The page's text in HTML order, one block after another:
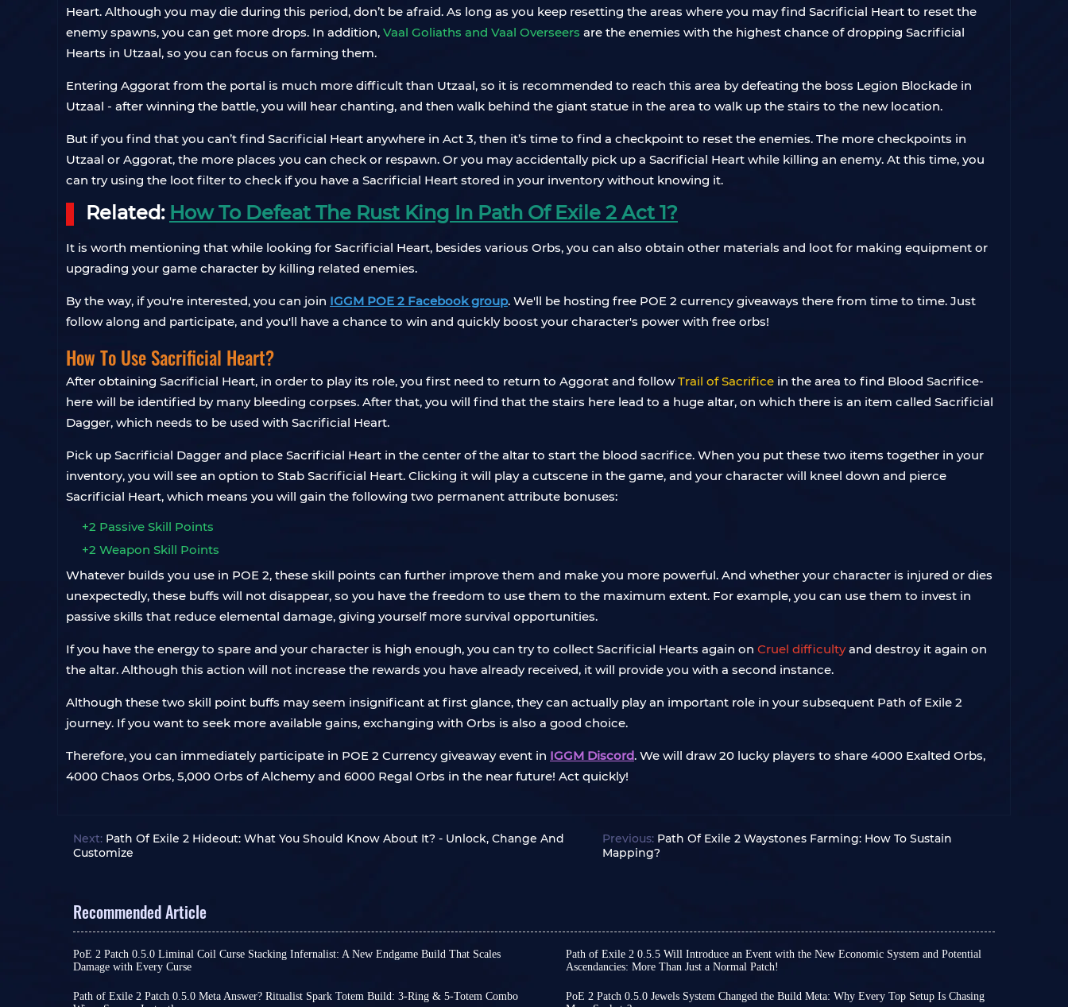
Heart. Although you may die during this period, don’t be afraid. As long as you keep resetting the areas where you may find Sacrificial Heart to reset the
enemy spawns, you can get more drops. In addition, Vaal Goliaths and Vaal Overseers are the enemies with the highest chance of dropping Sacrificial
Hearts in Utzaal, so you can focus on farming them.
Entering Aggorat from the portal is much more difficult than Utzaal, so it is recommended to reach this area by defeating the boss Legion Blockade in
Utzaal - after winning the battle, you will hear chanting, and then walk behind the giant statue in the area to walk up the stairs to the new location.
But if you find that you can’t find Sacrificial Heart anywhere in Act 3, then it’s time to find a checkpoint to reset the enemies. The more checkpoints in
Utzaal or Aggorat, the more places you can check or respawn. Or you may accidentally pick up a Sacrificial Heart while killing an enemy. At this time, you
can try using the loot filter to check if you have a Sacrificial Heart stored in your inventory without knowing it.
Related: How To Defeat The Rust King In Path Of Exile 2 Act 1?
It is worth mentioning that while looking for Sacrificial Heart, besides various Orbs, you can also obtain other materials and loot for making equipment or
upgrading your game character by killing related enemies.
By the way, if you're interested, you can join IGGM POE 2 Facebook group. We'll be hosting free POE 2 currency giveaways there from time to time. Just
follow along and participate, and you'll have a chance to win and quickly boost your character's power with free orbs!
How To Use Sacrificial Heart?
After obtaining Sacrificial Heart, in order to play its role, you first need to return to Aggorat and followTrail of Sacrifice in the area to find Blood Sacrifice-
here will be identified by many bleeding corpses. After that, you will find that the stairs here lead to a huge altar, on which there is an item called Sacrificial
Dagger, which needs to be used with Sacrificial Heart.
Pick up Sacrificial Dagger and place Sacrificial Heart in the center of the altar to start the blood sacrifice. When you put these two items together in your
inventory, you will see an option to Stab Sacrificial Heart. Clicking it will play a cutscene in the game, and your character will kneel down and pierce
Sacrificial Heart, which means you will gain the following two permanent attribute bonuses:
+2 Passive Skill Points
+2 Weapon Skill Points
Whatever builds you use in POE 2, these skill points can further improve them and make you more powerful. And whether your character is injured or dies
unexpectedly, these buffs will not disappear, so you have the freedom to use them to the maximum extent. For example, you can use them to invest in
passive skills that reduce elemental damage, giving yourself more survival opportunities.
If you have the energy to spare and your character is high enough, you can try to collect Sacrificial Hearts again on Cruel difficultyand destroy it again on
the altar. Although this action will not increase the rewards you have already received, it will provide you with a second instance.
Although these two skill point buffs may seem insignificant at first glance, they can actually play an important role in your subsequent Path of Exile 2
journey. If you want to seek more available gains, exchanging with Orbs is also a good choice.
Therefore, you can immediately participate in POE 2 Currency giveaway event in IGGM Discord. We will draw 20 lucky players to share 4000 Exalted Orbs,
4000 Chaos Orbs, 5,000 Orbs of Alchemy and 6000 Regal Orbs in the near future! Act quickly!
Next: Path Of Exile 2 Hideout: What You Should Know About It? - Unlock, Change And
Customize
Previous: Path Of Exile 2 Waystones Farming: How To Sustain
Mapping?
Recommended Article
PoE 2 Patch 0.5.0 Liminal Coil Curse Stacking Infernalist: A New Endgame Build That Scales
Damage with Every Curse
on high skill levels, damage conversion, or pure critical strike chance to
Path of Exile 2 0.5.5 Will Introduce an Event with the New Economic System and Potential
Ascendancies: More Than Just a Normal Patch!
Patch 0.5.0, during which time various hotfixes and patches 0.5.1-4 have
Path of Exile 2 Patch 0.5.0 Meta Answer? Ritualist Spark Totem Build: 3-Ring & 5-Totem Combo
PoE 2 Patch 0.5.0 Jewels System Changed the Build Meta: Why Every Top Setup Is Chasing